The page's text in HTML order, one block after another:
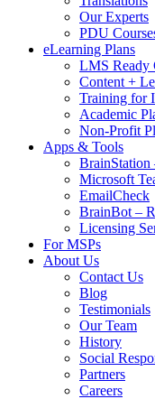
Our Experts
PDU
eLearning Plans
LMS Ready
Content +
Training for
Academic
Non-Profit
Apps & Tools
BrainStation
Microsoft
EmailCheck
BrainBot –
Licensing
For MSPs
About Us
Contact Us
Blog
Testimonials
Our Team
History
Social
Partners
Careers